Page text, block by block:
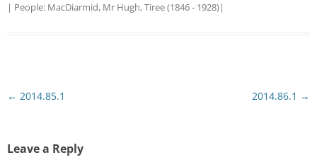
| People: MacDiarmid, Mr Hugh, Tiree (1846 - 1928)|
Post
← 2014.85.1 2014.86.1 →
Leave a Reply